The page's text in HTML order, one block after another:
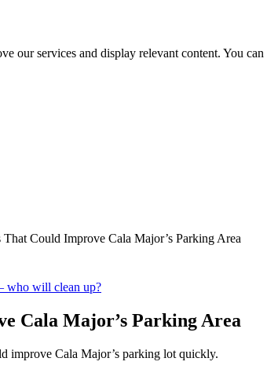
our services and display relevant content. You
That Could Improve Cala Major’s Parking Area
who will clean up?
Cala Major’s Parking Area
improve Cala Major’s parking lot quickly.